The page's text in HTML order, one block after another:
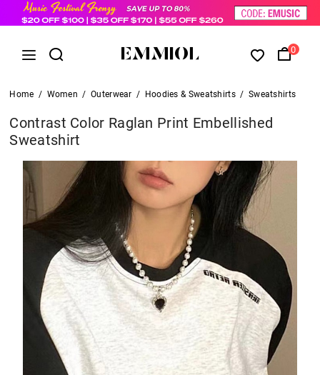
0
Home / Women / Outerwear / Hoodies & Sweatshirts / Sweatshirts
Contrast Color Raglan Print Embellished
Sweatshirt